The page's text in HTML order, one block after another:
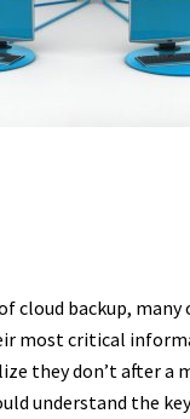
cloud backup,
most critical
they don’t after a
understand the